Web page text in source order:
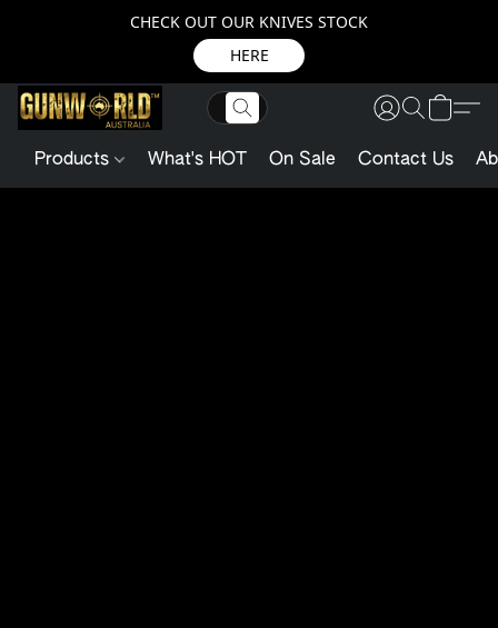
CHECK OUT OUR KNIVES STOCK
HERE
Products What's HOT On Sale Contact Us